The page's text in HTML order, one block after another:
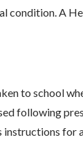
A
to school
following
instructions for